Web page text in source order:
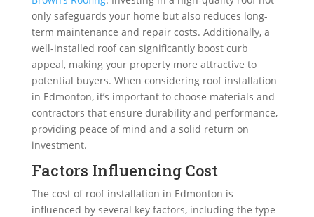
only safeguards your home but also reduces long-
term maintenance and repair costs. Additionally, a
well-installed roof can significantly boost curb
appeal, making your property more attractive to
potential buyers. When considering roof installation
in Edmonton, it’s important to choose materials and
contractors that ensure durability and performance,
providing peace of mind and a solid return on
investment.
Factors Influencing Cost
The cost of roof installation in Edmonton is
influenced by several key factors, including the type